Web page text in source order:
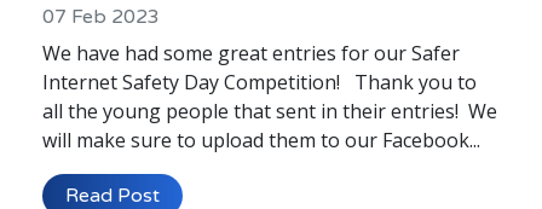
07 Feb 2023
We have had some great entries for our Safer
Internet Safety Day Competition! Thank you to
all the young people that sent in their entries! We
will make sure to upload them to our Facebook...
Read Post